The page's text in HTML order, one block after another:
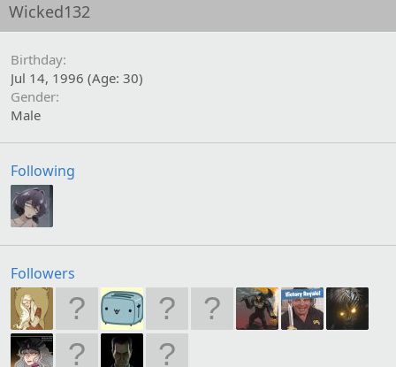
Wicked132
Birthday
Jul 14, 1996 (Age: 30)
Gender
Male
Following
Followers